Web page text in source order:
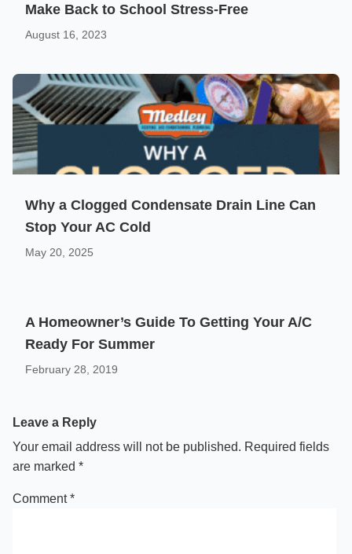
Make Back to School Stress-Free
August 16, 2023
Why a Clogged Condensate Drain Line Can
Stop Your AC Cold
May 20, 2025
A Homeowner’s Guide To Getting Your A/C
Ready For Summer
February 28, 2019
Leave a Reply
Your email address will not be published. Required fields
are marked *
Comment*